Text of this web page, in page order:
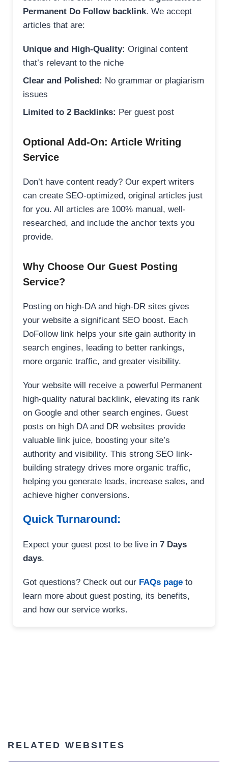
Permanent Do Follow backlink. We accept
articles that are:
Unique and High-Quality: Original content
that’s relevant to the niche
Clear and Polished: No grammar or plagiarism
issues
Limited to 2 Backlinks: Per guest post
Optional Add-On: Article Writing
Service
Don’t have content ready? Our expert writers
can create SEO-optimized, original articles just
for you. All articles are 100% manual, well-
researched, and include the anchor texts you
provide.
Why Choose Our Guest Posting
Service?
Posting on high-DA and high-DR sites gives
your website a significant SEO boost. Each
DoFollow link helps your site gain authority in
search engines, leading to better rankings,
more organic traffic, and greater visibility.
Your website will receive a powerful Permanent
high-quality natural backlink, elevating its rank
on Google and other search engines. Guest
posts on high DA and DR websites provide
valuable link juice, boosting your site’s
authority and visibility. This strong SEO link-
building strategy drives more organic traffic,
helping you generate leads, increase sales, and
achieve higher conversions.
Quick Turnaround:
Expect your guest post to be live in 7 Days
days.
Got questions? Check out our FAQs page to
learn more about guest posting, its benefits,
and how our service works.
RELATED WEBSITES